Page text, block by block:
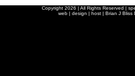
Copyright 2026 | All Rights Reserved |
web | design | host | Brian J Bliss